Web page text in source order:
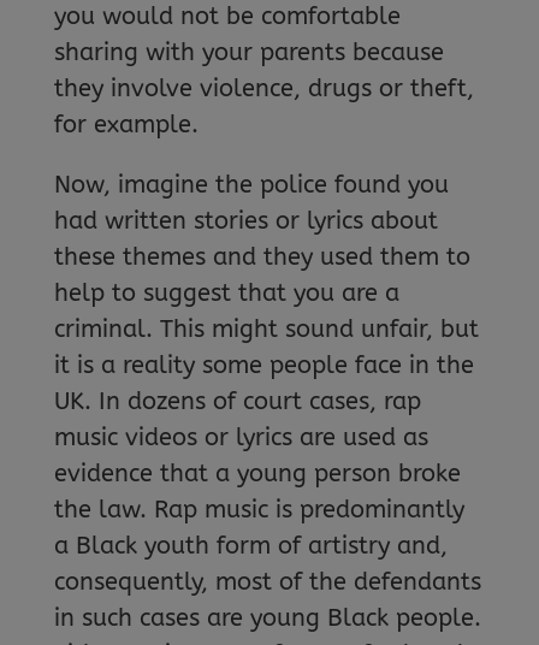
you would not be comfortable
sharing with your parents because
they involve violence, drugs or theft,
for example.
Now, imagine the police found you
had written stories or lyrics about
these themes and they used them to
help to suggest that you are a
criminal. This might sound unfair, but
it is a reality some people face in the
UK. In dozens of court cases, rap
music videos or lyrics are used as
evidence that a young person broke
the law. Rap music is predominantly
a Black youth form of artistry and,
consequently, most of the defendants
in such cases are young Black people.